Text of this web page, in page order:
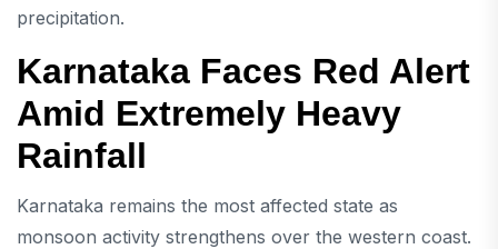
precipitation.
Karnataka Faces Red Alert
Amid Extremely Heavy
Rainfall
Karnataka remains the most affected state as
monsoon activity strengthens over the western coast.